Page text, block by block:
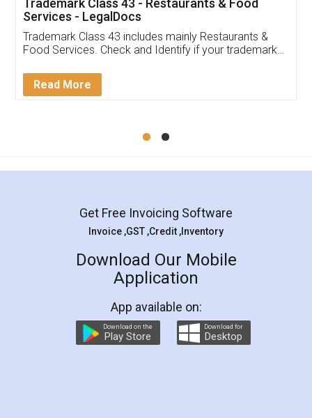
Trademark Class 43 - Restaurants & Food
Services - LegalDocs
Trademark Class 43 includes mainly Restaurants &
Food Services. Check and Identify if your trademark
Read More
Get Free Invoicing Software
Invoice ,GST ,Credit ,Inventory
Download Our Mobile
Application
App available on:
Download on the
Play Store
Download for
Desktop